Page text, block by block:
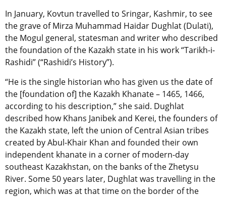
In January, Kovtun travelled to Sringar, Kashmir, to see
the grave of Mirza Muhammad Haidar Dughlat (Dulati),
the Mogul general, statesman and writer who described
the foundation of the Kazakh state in his work “Tarikh-i-
Rashidi” (“Rashidi’s History”).
“He is the single historian who has given us the date of
the [foundation of] the Kazakh Khanate – 1465, 1466,
according to his description,” she said. Dughlat
described how Khans Janibek and Kerei, the founders of
the Kazakh state, left the union of Central Asian tribes
created by Abul-Khair Khan and founded their own
independent khanate in a corner of modern-day
southeast Kazakhstan, on the banks of the Zhetysu
River. Some 50 years later, Dughlat was travelling in the
region, which was at that time on the border of the